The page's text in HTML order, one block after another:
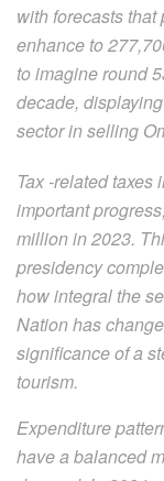
with forecasts
enhance to
to imagine round
decade,
sector in selling
Tax -related
important
million in 2023.
presidency
how integral the
Nation has
significance of a
tourism.
Expenditure
have a balanced